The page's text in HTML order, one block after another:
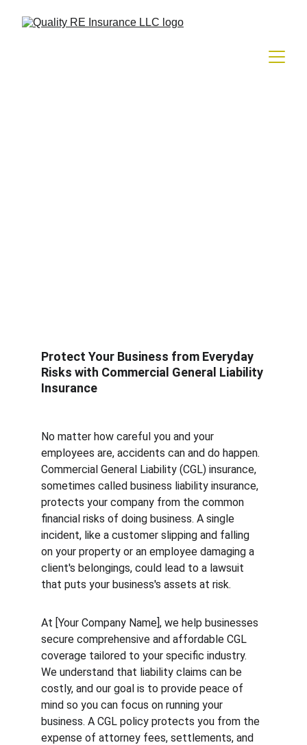
Protect Your Business from Everyday
Risks with Commercial General Liability
Insurance
No matter how careful you and your
employees are, accidents can and do happen.
Commercial General Liability (CGL) insurance,
sometimes called business liability insurance,
protects your company from the common
financial risks of doing business. A single
incident, like a customer slipping and falling
on your property or an employee damaging a
client's belongings, could lead to a lawsuit
that puts your business's assets at risk.
At [Your Company Name], we help businesses
secure comprehensive and affordable CGL
coverage tailored to your specific industry.
We understand that liability claims can be
costly, and our goal is to provide peace of
mind so you can focus on running your
business. A CGL policy protects you from the
expense of attorney fees, settlements, and